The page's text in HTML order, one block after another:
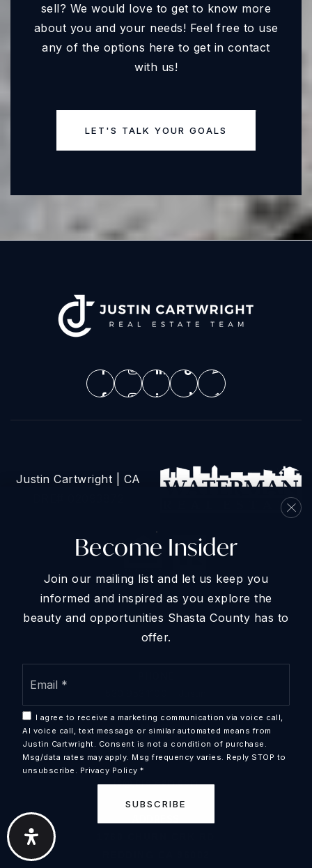
sell? We would love to get to know more
about you and your needs! Feel free to use
any of the options here to get in contact
with us!
LET'S TALK YOUR GOALS
Justin Cartwright | CA
EMAIL
Justin@jcreteam.com
tc@jcreteam.com
Become Insider
Join our mailing list and let us keep you
informed and inspired as you explore the
beauty and opportunities Shasta County has to
offer.
I agree to receive a marketing communication via voice call,
AI voice call, text message or similar automated means from
Justin Cartwright. Consent is not a condition of purchase.
Msg/data rates may apply. Msg frequency varies. Reply STOP to
unsubscribe. Privacy Policy *
SUBSCRIBE